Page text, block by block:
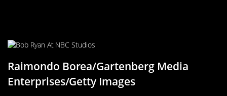
Raimondo Borea/Gartenberg Media
Enterprises/Getty Images